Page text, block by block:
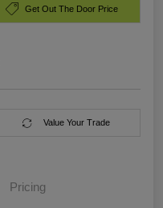
Get Out The Door Price
Value Your Trade
Pricing